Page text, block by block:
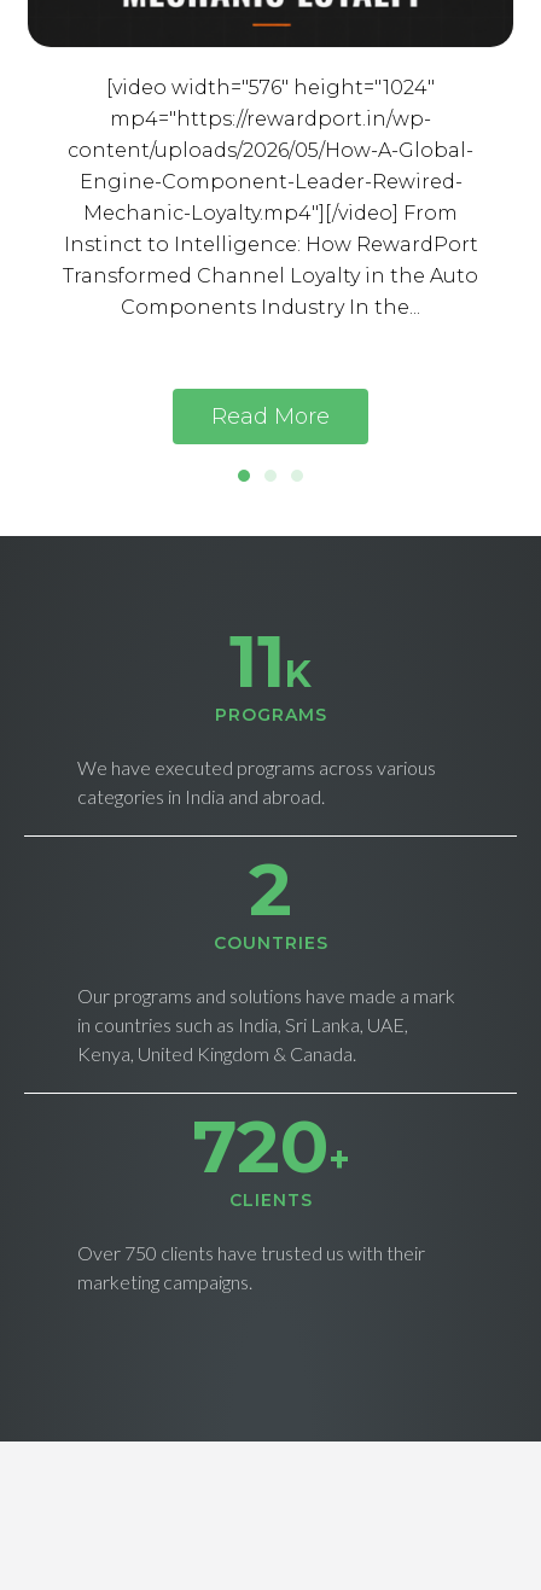
[video width="576" height="1024"
mp4="https://rewardport.in/wp-
content/uploads/2026/05/How-A-Global-
Engine-Component-Leader-Rewired-
Mechanic-Loyalty.mp4"][/video] From
Instinct to Intelligence: How RewardPort
Transformed Channel Loyalty in the Auto
Components Industry In the...
Read More
11K
PROGRAMS
We have executed programs across various
categories in India and abroad.
3
СOUNTRIES
Our programs and solutions have made a mark
in countries such as India, Sri Lanka, UAE,
Kenya, United Kingdom & Canada.
728+
CLIENTS
Over 750 clients have trusted us with their
marketing campaigns.